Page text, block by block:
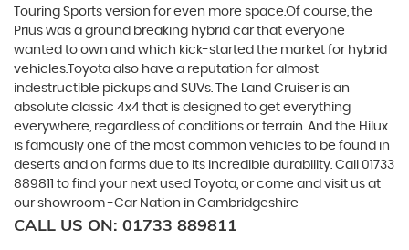
Touring Sports version for even more space.Of course, the
Prius was a ground breaking hybrid car that everyone
wanted to own and which kick-started the market for hybrid
vehicles.Toyota also have a reputation for almost
indestructible pickups and SUVs. The Land Cruiser is an
absolute classic 4x4 that is designed to get everything
everywhere, regardless of conditions or terrain. And the Hilux
is famously one of the most common vehicles to be found in
deserts and on farms due to its incredible durability. Call 01733
889811 to find your next used Toyota, or come and visit us at
our showroom -Car Nation in Cambridgeshire
CALL US ON: 01733 889811